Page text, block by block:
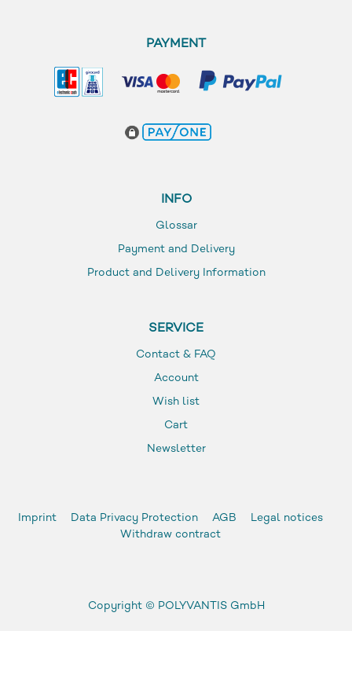
PAYMENT
INFO
Glossar
Payment and Delivery
Product and Delivery Information
SERVICE
Contact & FAQ
Account
Wish list
Cart
Newsletter
Imprint Data Privacy Protection AGB
Legal notices
Withdraw contract
Copyright © POLYVANTIS GmbH